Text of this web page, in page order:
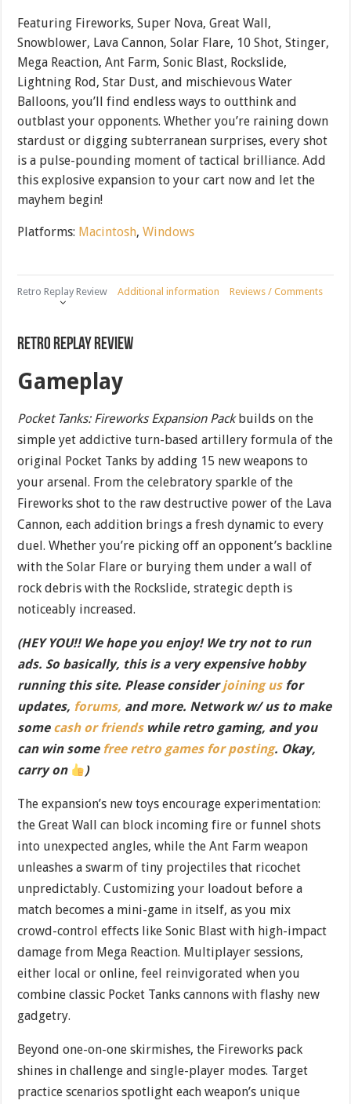
Featuring Fireworks, Super Nova, Great Wall,
Snowblower, Lava Cannon, Solar Flare, 10 Shot, Stinger,
Mega Reaction, Ant Farm, Sonic Blast, Rockslide,
Lightning Rod, Star Dust, and mischievous Water
Balloons, you’ll find endless ways to outthink and
outblast your opponents. Whether you’re raining down
stardust or digging subterranean surprises, every shot
is a pulse-pounding moment of tactical brilliance. Add
this explosive expansion to your cart now and let the
mayhem begin!
Platforms: Macintosh,Windows
Retro Replay Review Additional information Reviews / Comments
Retro Replay Review
Gameplay
Pocket Tanks: Fireworks Expansion Packbuilds on the
simple yet addictive turn-based artillery formula of the
original Pocket Tanks by adding 15 new weapons to
your arsenal. From the celebratory sparkle of the
Fireworks shot to the raw destructive power of the Lava
Cannon, each addition brings a fresh dynamic to every
duel. Whether you’re picking off an opponent’s backline
with the Solar Flare or burying them under a wall of
rock debris with the Rockslide, strategic depth is
noticeably increased.
(HEY YOU!! We hope you enjoy! We try not to run
ads. So basically, this is a very expensive hobby
running this site. Please considerjoining usfor
updates, forums, and more. Network w/ us to make
some cash or friendswhile retro gaming, and you
can win some free retro games for posting. Okay,
carry on
)
The expansion’s new toys encourage experimentation:
the Great Wall can block incoming fire or funnel shots
into unexpected angles, while the Ant Farm weapon
unleashes a swarm of tiny projectiles that ricochet
unpredictably. Customizing your loadout before a
match becomes a mini-game in itself, as you mix
crowd-control effects like Sonic Blast with high-impact
damage from Mega Reaction. Multiplayer sessions,
either local or online, feel reinvigorated when you
combine classic Pocket Tanks cannons with flashy new
gadgetry.
Beyond one-on-one skirmishes, the Fireworks pack
shines in challenge and single-player modes. Target
practice scenarios spotlight each weapon’s unique